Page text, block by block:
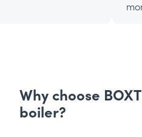
Why choose
boiler?